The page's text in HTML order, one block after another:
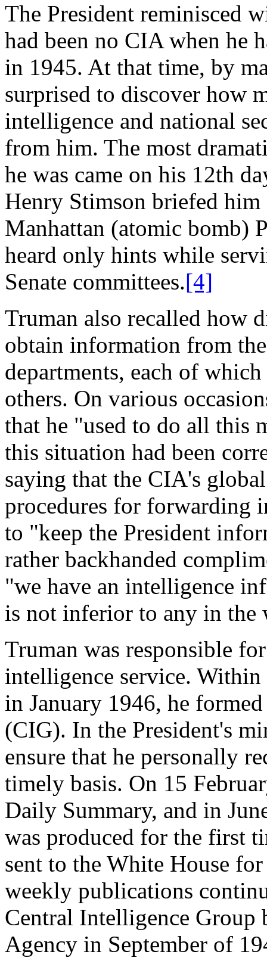
The President reminisced
had been no CIA when he
in 1945. At that time, by
surprised to discover how
intelligence and national
from him. The most
he was came on his 12th
Henry Stimson briefed
Manhattan (atomic bomb)
heard only hints while
Senate committees.[4]
Truman also recalled how
obtain information from
departments, each of
others. On various
that he "used to do all this
this situation had been
saying that the CIA's
procedures for forwarding
to "keep the President
rather backhanded
"we have an intelligence
is not inferior to any in the
Truman was responsible
intelligence service.
in January 1946, he
(CIG). In the President's
ensure that he personally
timely basis. On 15
Daily Summary, and in
was produced for the first
sent to the White House
weekly publications
Central Intelligence Group
Agency in September of